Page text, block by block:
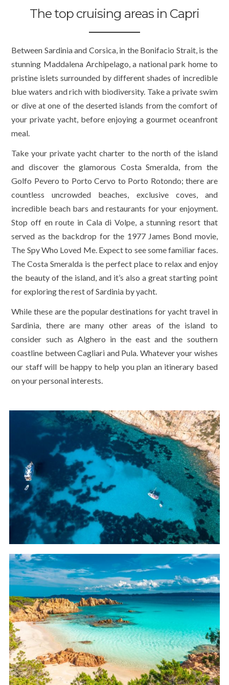
The top cruising areas in Capri
Between Sardinia and Corsica, in the Bonifacio Strait, is the
stunning Maddalena Archipelago, a national park home to
pristine islets surrounded by different shades of incredible
blue waters and rich with biodiversity. Take a private swim
or dive at one of the deserted islands from the comfort of
your private yacht, before enjoying a gourmet oceanfront
meal.
Take your private yacht charter to the north of the island
and discover the glamorous Costa Smeralda, from the
Golfo Pevero to Porto Cervo to Porto Rotondo; there are
countless uncrowded beaches, exclusive coves, and
incredible beach bars and restaurants for your enjoyment.
Stop off en route in Cala di Volpe, a stunning resort that
served as the backdrop for the 1977 James Bond movie,
The Spy Who Loved Me. Expect to see some familiar faces.
The Costa Smeralda is the perfect place to relax and enjoy
the beauty of the island, and it’s also a great starting point
for exploring the rest of Sardinia by yacht.
While these are the popular destinations for yacht travel in
Sardinia, there are many other areas of the island to
consider such as Alghero in the east and the southern
coastline between Cagliari and Pula. Whatever your wishes
our staff will be happy to help you plan an itinerary based
on your personal interests.